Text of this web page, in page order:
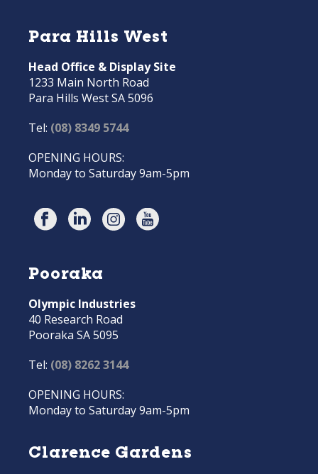
Para Hills West
Head Office & Display Site
1233 Main North Road
Para Hills West SA 5096
Tel: (08) 8349 5744
OPENING HOURS:
Monday to Saturday 9am-5pm
Pooraka
Olympic Industries
40 Research Road
Pooraka SA 5095
Tel: (08) 8262 3144
OPENING HOURS:
Monday to Saturday 9am-5pm
Clarence Gardens